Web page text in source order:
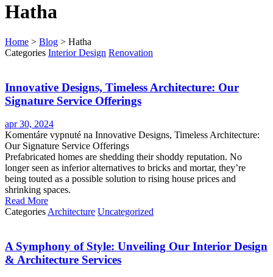
Hatha
Home > Blog > Hatha
Categories Interior Design Renovation
Innovative Designs, Timeless Architecture: Our
Signature Service Offerings
apr 30, 2024
Komentáre vypnuté na Innovative Designs, Timeless Architecture:
Our Signature Service Offerings
Prefabricated homes are shedding their shoddy reputation. No
longer seen as inferior alternatives to bricks and mortar, they’re
being touted as a possible solution to rising house prices and
shrinking spaces.
Read More
Categories Architecture Uncategorized
A Symphony of Style: Unveiling Our Interior Design
& Architecture Services